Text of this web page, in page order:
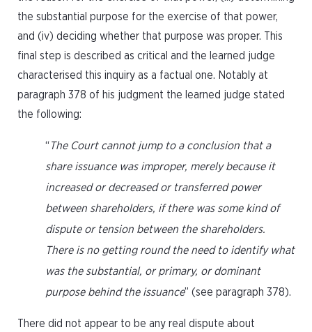
the substantial purpose for the exercise of that power,
and (iv) deciding whether that purpose was proper. This
final step is described as critical and the learned judge
characterised this inquiry as a factual one. Notably at
paragraph 378 of his judgment the learned judge stated
the following:
“ The Court cannot jump to a conclusion that a
share issuance was improper, merely because it
increased or decreased or transferred power
between shareholders, if there was some kind of
dispute or tension between the shareholders.
There is no getting round the need to identify what
was the substantial, or primary, or dominant
purpose behind the issuance” (see paragraph 378).
There did not appear to be any real dispute about